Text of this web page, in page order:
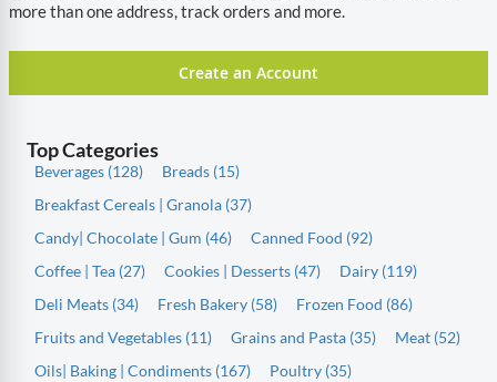
more than one address, track orders and more.
Create an Account
Top Categories
Beverages (128)
Breads (15)
Breakfast Cereals | Granola (37)
Candy| Chocolate | Gum (46)
Canned Food (92)
Coffee | Tea (27)
Cookies | Desserts (47)
Dairy (119)
Deli Meats (34)
Fresh Bakery (58)
Frozen Food (86)
Fruits and Vegetables (11)
Grains and Pasta (35)
Meat (52)
Oils| Baking | Condiments (167)
Poultry (35)